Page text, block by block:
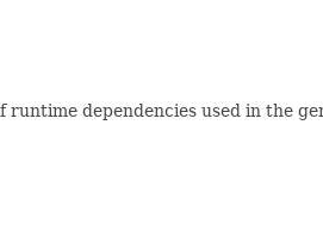
dependencies used in the